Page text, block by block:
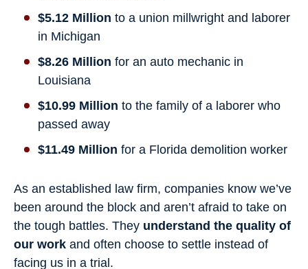
$5.12 Million to a union millwright and laborer
in Michigan
$8.26 Million for an auto mechanic in
Louisiana
$10.99 Million to the family of a laborer who
passed away
$11.49 Million for a Florida demolition worker
As an established law firm, companies know we’ve
been around the block and aren’t afraid to take on
the tough battles. They understand the quality of
our work and often choose to settle instead of
facing us in a trial.